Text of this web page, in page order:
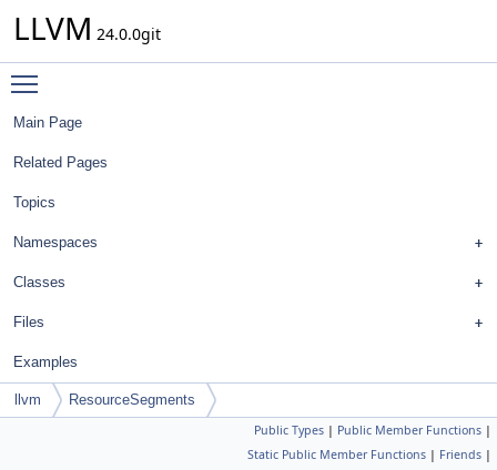
LLVM 24.0.0git
Main Page
Related Pages
Topics
Namespaces
Classes
Files
Examples
llvm ResourceSegments
Public Types | Public Member Functions |
Static Public Member Functions | Friends |